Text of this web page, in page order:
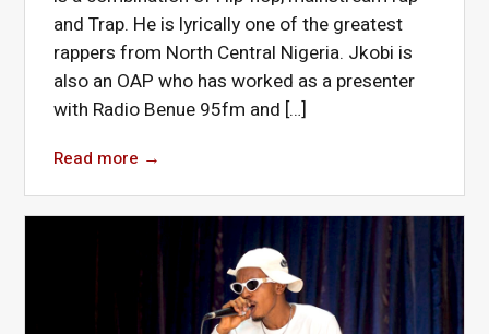
and Trap. He is lyrically one of the greatest
rappers from North Central Nigeria. Jkobi is
also an OAP who has worked as a presenter
with Radio Benue 95fm and […]
Read more →